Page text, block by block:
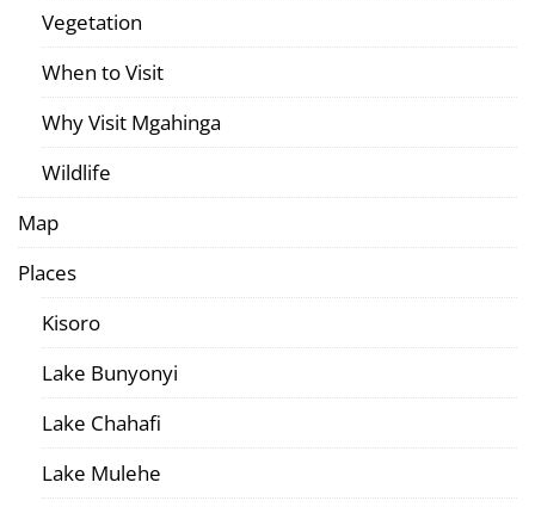
Vegetation
When to Visit
Why Visit Mgahinga
Wildlife
Map
Places
Kisoro
Lake Bunyonyi
Lake Chahafi
Lake Mulehe